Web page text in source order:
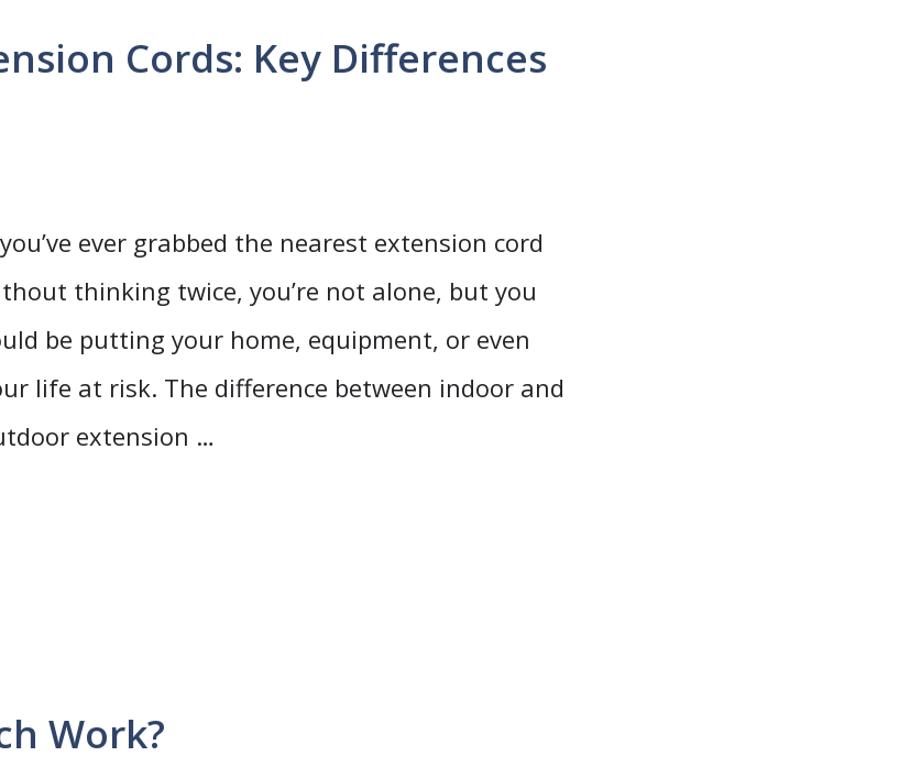
Cords: Key Differences
ever grabbed the nearest extension cord
thinking twice, you’re not alone, but you
be putting your home, equipment, or even
life at risk. The difference between indoor and
extension …
Work?